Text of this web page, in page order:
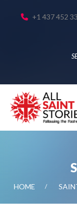
+1 437 452
HOME